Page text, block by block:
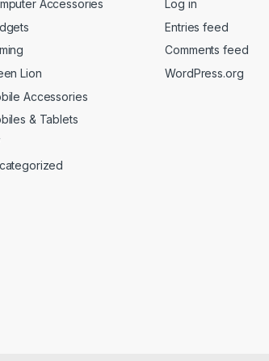
Accessories
Lion
Accessories
& Tablets
Log in
Entries feed
Comments feed
WordPress.org